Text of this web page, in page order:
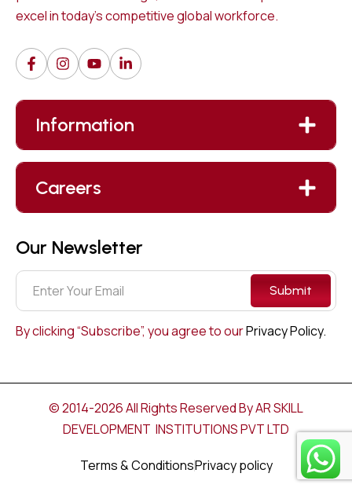
excel in today’s competitive global workforce.
Information
Careers
Our Newsletter
Submit
By clicking “Subscribe”, you agree to ourPrivacy Policy.
© 2014-2026 All Rights Reserved By AR SKILL
DEVELOPMENT INSTITUTIONS PVT LTD
Terms & ConditionsPrivacy policy